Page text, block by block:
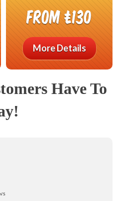
From £130
More Details
Have To